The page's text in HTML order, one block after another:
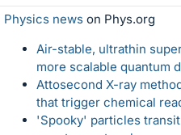
Physics news on Phys.org
Air-stable, ultrathin
more scalable quantum
Attosecond X-ray
that trigger chemical
'Spooky' particles